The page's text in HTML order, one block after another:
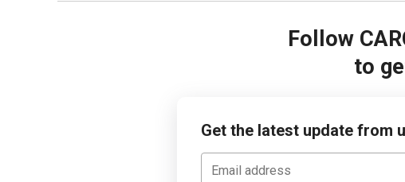
Follow
to
Get the latest update from